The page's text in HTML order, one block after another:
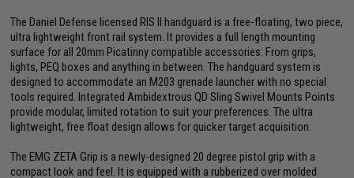
The Daniel Defense licensed RIS II handguard is a free-floating, two piece,
ultra lightweight front rail system. It provides a full length mounting
surface for all 20mm Picatinny compatible accessories: From grips,
lights, PEQ boxes and anything in between. The handguard system is
designed to accommodate an M203 grenade launcher with no special
tools required. Integrated Ambidextrous QD Sling Swivel Mounts Points
provide modular, limited rotation to suit your preferences. The ultra
lightweight, free float design allows for quicker target acquisition.
The EMG ZETA Grip is a newly-designed 20 degree pistol grip with a
compact look and feel. It is equipped with a rubberized over molded